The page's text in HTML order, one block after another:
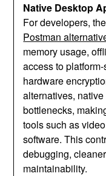
Native Desktop
For developers,
Postman
memory usage,
access to
hardware
alternatives,
bottlenecks,
tools such as
software. This
debugging,
maintainability.